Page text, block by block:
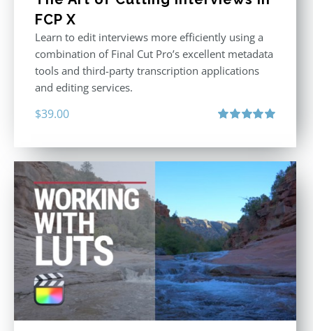
FCP X
Learn to edit interviews more efficiently using a
combination of Final Cut Pro’s excellent metadata
tools and third-party transcription applications
and editing services.
$39.00